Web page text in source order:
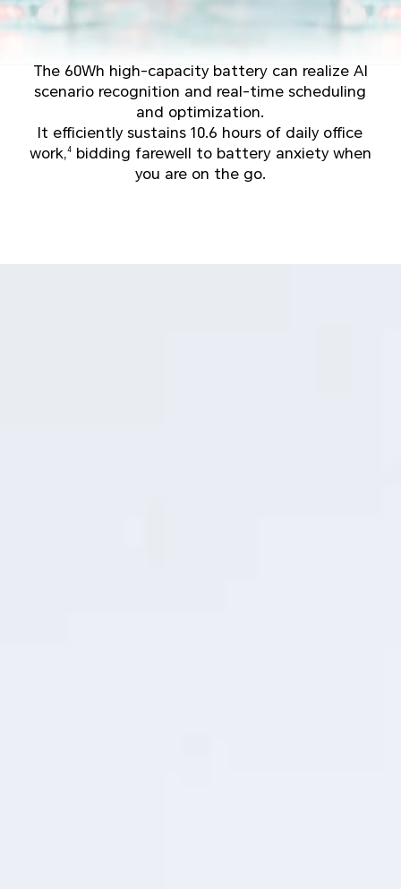
The 60Wh high-capacity battery can realize AI
scenario recognition and real-time scheduling
and optimization.
It efficiently sustains 10.6 hours of daily office
work,4bidding farewell to battery anxiety when
you are on the go.